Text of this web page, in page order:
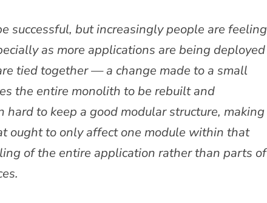
successful, but increasingly people are feeling
as more applications are being deployed
tied together — a change made to a small
the entire monolith to be rebuilt and
hard to keep a good modular structure, making
ought to only affect one module within that
of the entire application rather than parts of